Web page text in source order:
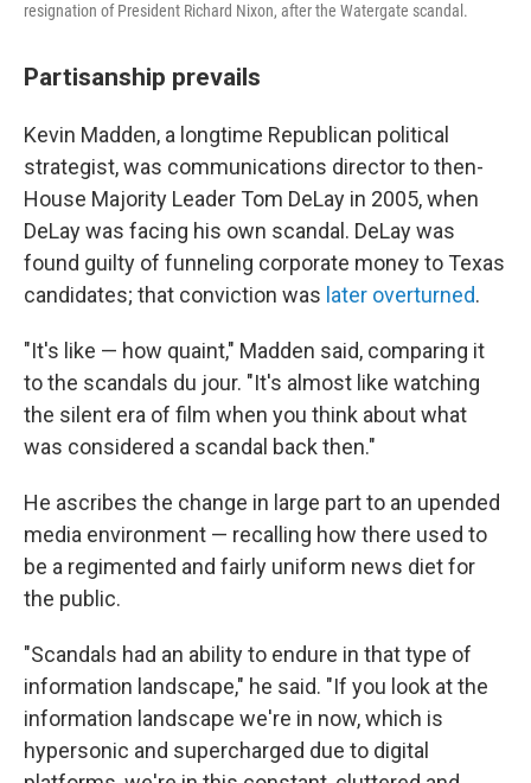
resignation of President Richard Nixon, after the Watergate scandal.
Partisanship prevails
Kevin Madden, a longtime Republican political
strategist, was communications director to then-
House Majority Leader Tom DeLay in 2005, when
DeLay was facing his own scandal. DeLay was
found guilty of funneling corporate money to Texas
candidates; that conviction was later overturned.
"It's like — how quaint," Madden said, comparing it
to the scandals du jour. "It's almost like watching
the silent era of film when you think about what
was considered a scandal back then."
He ascribes the change in large part to an upended
media environment — recalling how there used to
be a regimented and fairly uniform news diet for
the public.
"Scandals had an ability to endure in that type of
information landscape," he said. "If you look at the
information landscape we're in now, which is
hypersonic and supercharged due to digital